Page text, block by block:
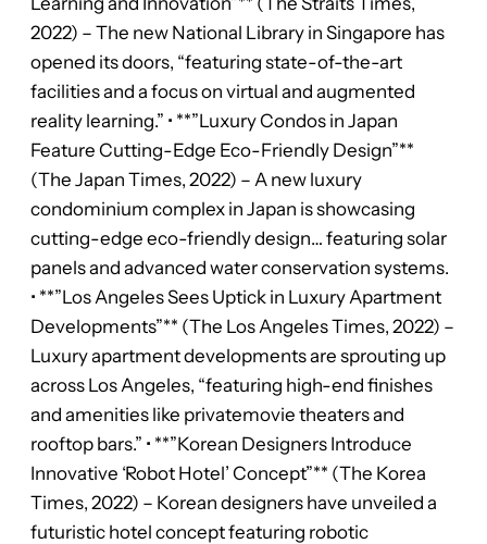
2022) – The new National Library in Singapore has
opened its doors, “featuring state-of-the-art
facilities and a focus on virtual and augmented
reality learning.” • **”Luxury Condos in Japan
Feature Cutting-Edge Eco-Friendly Design”**
(The Japan Times, 2022) – A new luxury
condominium complex in Japan is showcasing
cutting-edge eco-friendly design… featuring solar
panels and advanced water conservation systems.
• **”Los Angeles Sees Uptick in Luxury Apartment
Developments”** (The Los Angeles Times, 2022) –
Luxury apartment developments are sprouting up
across Los Angeles, “featuring high-end finishes
and amenities like privatemovie theaters and
rooftop bars.” • **”Korean Designers Introduce
Innovative ‘Robot Hotel’ Concept”** (The Korea
Times, 2022) – Korean designers have unveiled a
futuristic hotel concept featuring robotic